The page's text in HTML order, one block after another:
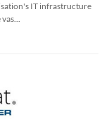
IT infrastructure